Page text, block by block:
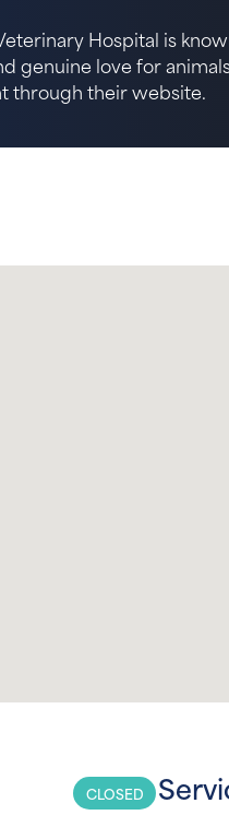
Hospital is
genuine love for
through their website.
CLOSED